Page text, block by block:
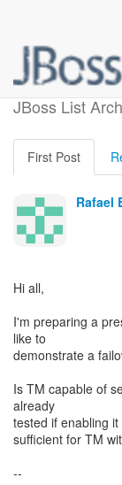
JBoss List
First Post
Rafael
Hi all,
I'm preparing a
like to
demonstrate a
Is TM capable of
already
tested if enabling
sufficient for TM
--